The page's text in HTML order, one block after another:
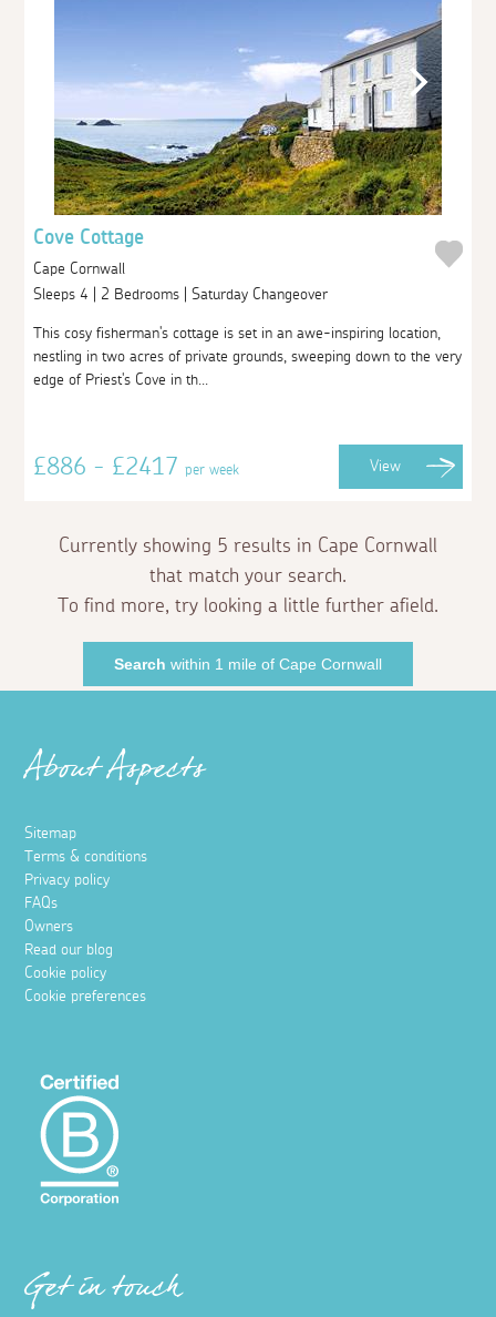
Cove Cottage
Cape Cornwall
Sleeps 4 | 2 Bedrooms | Saturday Changeover
This cosy fisherman's cottage is set in an awe-inspiring location,
nestling in two acres of private grounds, sweeping down to the very
edge of Priest's Cove in th...
£886 - £2417per week View
Currently showing 5 results in Cape Cornwall
that match your search.
To find more, try looking a little further afield.
Search within 1 mile of Cape Cornwall
About Aspects
Sitemap
Terms & conditions
Privacy policy
FAQs
Owners
Read our blog
Cookie policy
Cookie preferences
Get in touch